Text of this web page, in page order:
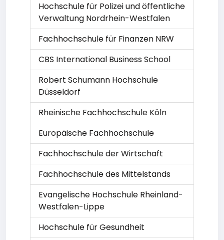
Hochschule für Polizei und öffentliche
Verwaltung Nordrhein-Westfalen
Fachhochschule für Finanzen NRW
CBS International Business School
Robert Schumann Hochschule
Düsseldorf
Rheinische Fachhochschule Köln
Europäische Fachhochschule
Fachhochschule der Wirtschaft
Fachhochschule des Mittelstands
Evangelische Hochschule Rheinland-
Westfalen-Lippe
Hochschule für Gesundheit